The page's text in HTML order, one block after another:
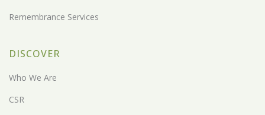
Remembrance Services
DISCOVER
Who We Are
CSR